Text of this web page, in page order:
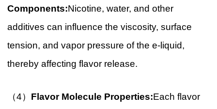
Components:Nicotine, water, and other
additives can influence the viscosity, surface
tension, and vapor pressure of the e-liquid,
thereby affecting flavor release.
（4） Flavor Molecule Properties:Each flavor